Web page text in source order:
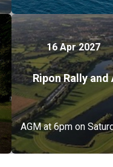
16 Apr 2027
Ripon Rally and
AGM at 6pm on